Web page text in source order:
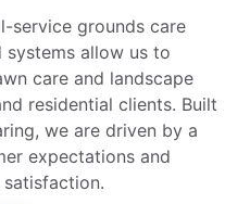
service grounds care
systems allow us to
care and landscape
residential clients. Built
we are driven by a
expectations and